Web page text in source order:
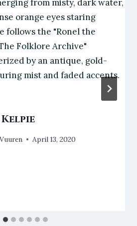
April 13, 2020